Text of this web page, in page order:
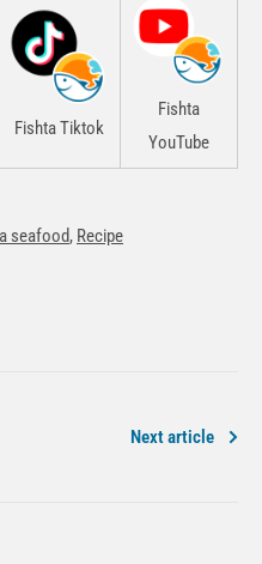
Fishta Tiktok
Fishta
YouTube
seafood, Recipe
Next article